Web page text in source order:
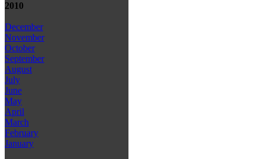
2010
December
November
October
September
August
July
June
May
April
March
February
January